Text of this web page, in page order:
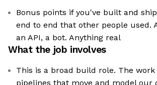
Bonus points if you've built and
end to end that other people used.
an API, a bot. Anything real
What the job involves
This is a broad build role. The
pipelines that move and model our